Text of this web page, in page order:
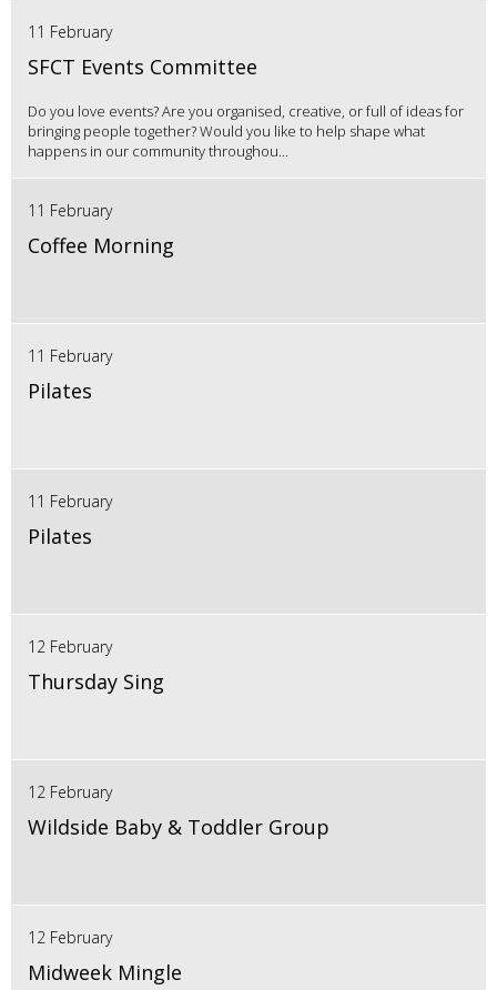
11 February
SFCT Events Committee
Do you love events? Are you organised, creative, or full of ideas for
bringing people together? Would you like to help shape what
happens in our community throughou...
11 February
Coffee Morning
11 February
Pilates
11 February
Pilates
12 February
Thursday Sing
12 February
Wildside Baby & Toddler Group
12 February
Midweek Mingle